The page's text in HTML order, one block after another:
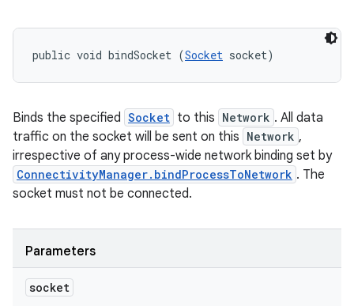
public void bindSocket (Socket socket)
Binds the specified Socket to this Network . All data
traffic on the socket will be sent on this Network ,
irrespective of any process-wide network binding set by
ConnectivityManager.bindProcessToNetwork . The
socket must not be connected.
Parameters
socket